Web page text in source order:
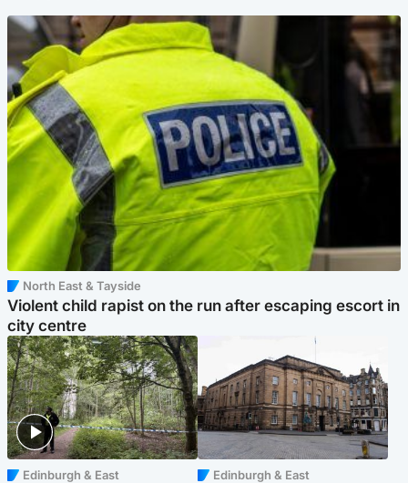
North East & Tayside
Violent child rapist on the run after escaping escort in
city centre
Edinburgh & East Edinburgh & East